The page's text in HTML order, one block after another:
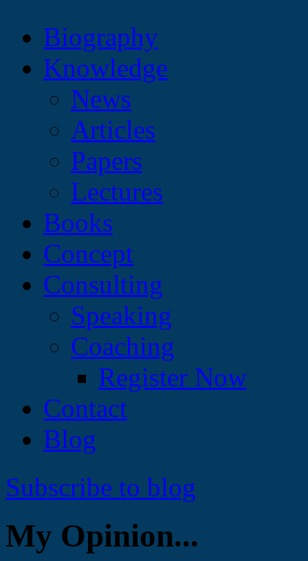
Biography
Knowledge
News
Articles
Papers
Lectures
Books
Concept
Consulting
Speaking
Coaching
Register Now
Contact
Blog
Subscribe to blog
My Opinion...